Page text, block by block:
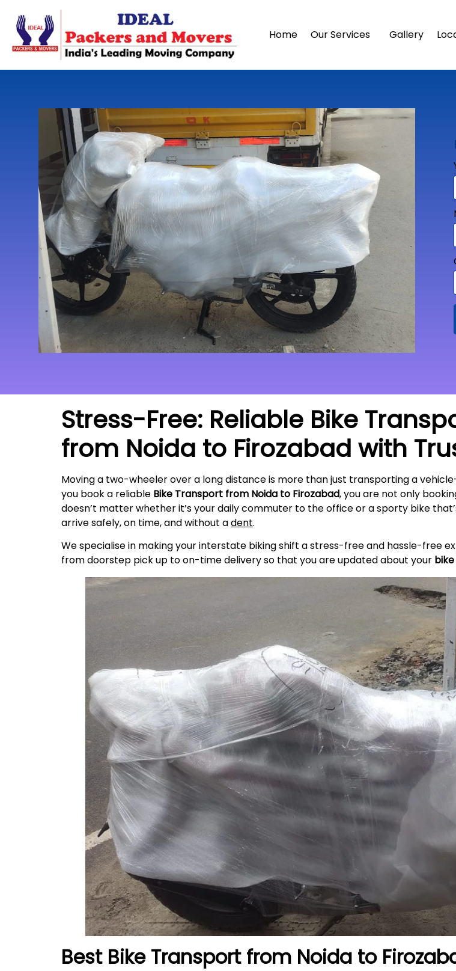
Home Our Services Gallery
Stress-Free: Reliable Bike
from Noida to Firozabad with
Moving a two-wheeler over a long distance is more than just transporting a
you book a reliable Bike Transport from Noida to Firozabad, you are not only
doesn’t matter whether it’s your daily commuter to the office or a sporty bike
arrive safely, on time, and without adent.
We specialise in making your interstate biking shift a stress-free and hassle-free
from doorstep pick up to on-time delivery so that you are updated about your
Best Bike Transport from Noida to